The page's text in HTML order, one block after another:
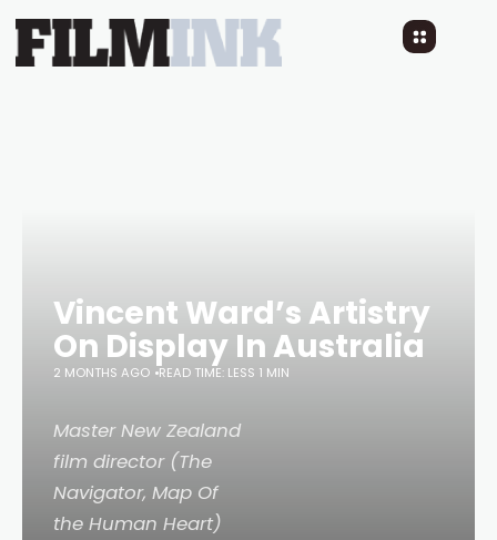
Vincent Ward’s Artistry
On Display In Australia
2 MONTHS AGO READ TIME: LESS 1 MIN
Master New Zealand
film director (The
Navigator, Map Of
the Human Heart)